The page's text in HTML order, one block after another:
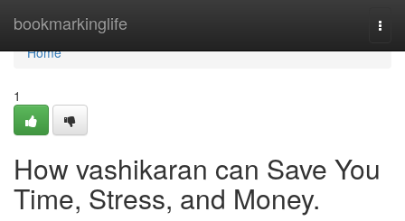
bookmarkinglife
Home
Home
1
How vashikaran can Save You
Time, Stress, and Money.